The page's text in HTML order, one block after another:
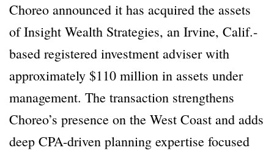
Choreo announced it has acquired the assets
of Insight Wealth Strategies, an Irvine, Calif.-
based registered investment adviser with
approximately $110 million in assets under
management. The transaction strengthens
Choreo’s presence on the West Coast and adds
deep CPA-driven planning expertise focused